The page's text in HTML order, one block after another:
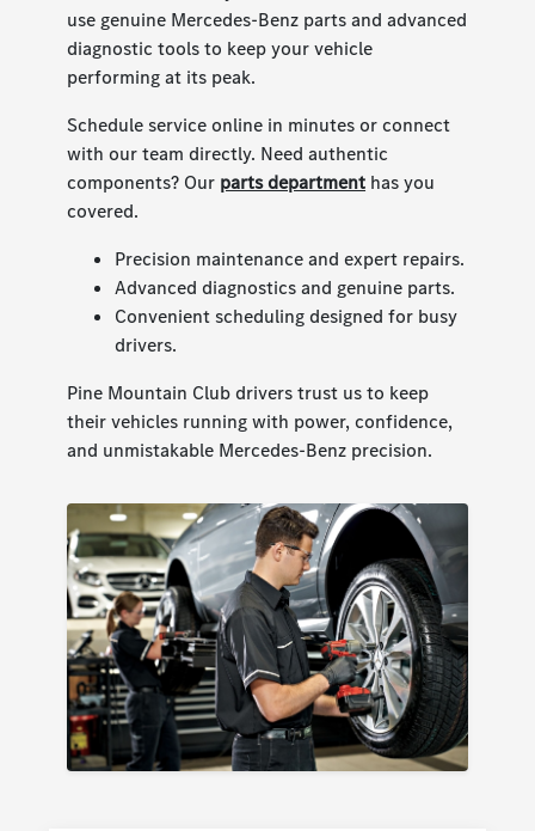
use genuine Mercedes-Benz parts and advanced
diagnostic tools to keep your vehicle
performing at its peak.
Schedule service online in minutes or connect
with our team directly. Need authentic
components? Our parts department has you
covered.
Precision maintenance and expert repairs.
Advanced diagnostics and genuine parts.
Convenient scheduling designed for busy
drivers.
Pine Mountain Club drivers trust us to keep
their vehicles running with power, confidence,
and unmistakable Mercedes-Benz precision.